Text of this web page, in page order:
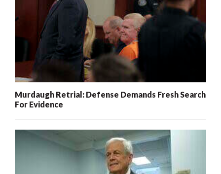
Murdaugh Retrial: Defense Demands Fresh Search
For Evidence